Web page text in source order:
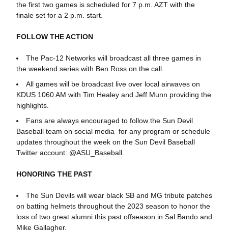
the first two games is scheduled for 7 p.m. AZT with the
finale set for a 2 p.m. start.
FOLLOW THE ACTION
The Pac-12 Networks will broadcast all three games in
the weekend series with Ben Ross on the call.
All games will be broadcast live over local airwaves on
KDUS 1060 AM with Tim Healey and Jeff Munn providing the
highlights.
Fans are always encouraged to follow the Sun Devil
Baseball team on social media for any program or schedule
updates throughout the week on the Sun Devil Baseball
Twitter account: @ASU_Baseball.
HONORING THE PAST
The Sun Devils will wear black SB and MG tribute patches
on batting helmets throughout the 2023 season to honor the
loss of two great alumni this past offseason in Sal Bando and
Mike Gallagher.